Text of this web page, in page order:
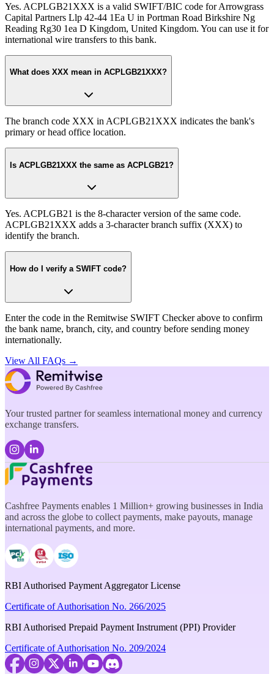
Yes. ACPLGB21XXX is a valid SWIFT/BIC code for Arrowgrass
Capital Partners Llp 42-44 1Ea U in Portman Road Birkshire Ng
Reading Rg30 1ea D Kingdom, United Kingdom. You can use it for
international wire transfers to this bank.
What does XXX mean in ACPLGB21XXX?
The branch code XXX in ACPLGB21XXX indicates the bank's
primary or head office location.
Is ACPLGB21XXX the same as ACPLGB21?
Yes. ACPLGB21 is the 8-character version of the same code.
ACPLGB21XXX adds a 3-character branch suffix (XXX) to
identify the branch.
How do I verify a SWIFT code?
Enter the code in the Remitwise SWIFT Checker above to confirm
the bank name, branch, city, and country before sending money
internationally.
View All FAQs →
Your trusted partner for seamless international money and currency
exchange transfers.
Cashfree Payments enables 1 Million+ growing businesses in India
and across the globe to collect payments, make payouts, manage
international payments, and more.
RBI Authorised Payment Aggregator License
Certificate of Authorisation No. 266/2025
RBI Authorised Prepaid Payment Instrument (PPI) Provider
Certificate of Authorisation No. 209/2024